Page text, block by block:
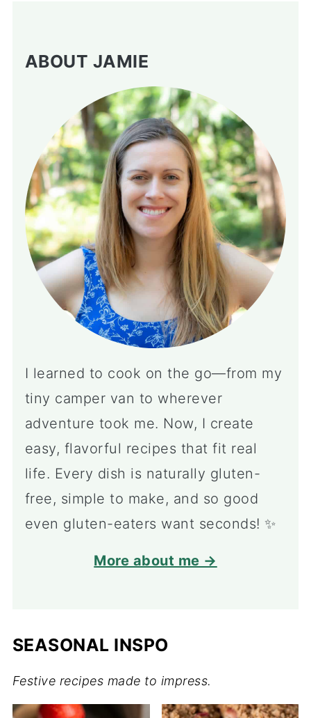
ABOUT JAMIE
I learned to cook on the go—from my
tiny camper van to wherever
adventure took me. Now, I create
easy, flavorful recipes that fit real
life. Every dish is naturally gluten-
free, simple to make, and so good
even gluten-eaters want seconds! ✨
More about me →
SEASONAL INSPO
Festive recipes made to impress.